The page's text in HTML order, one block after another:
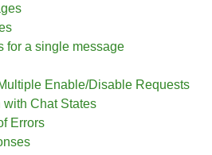
for a single message
Enable/Disable Requests
with Chat States
Errors